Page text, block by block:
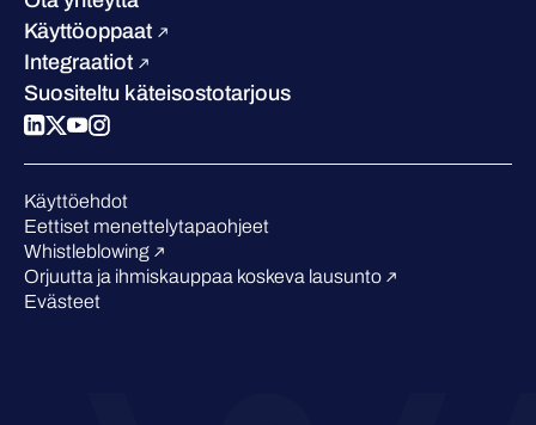
Vertaa meitä
Blogi
Podcastit
Tapahtumat
Webinaarit
Medialle
Käyttöoppaat
Integraatiot
Suositeltu käteisostotarjous
Käyttöehdot
Eettiset menettelytapaohjeet
Whistleblowing
Orjuutta ja ihmiskauppaa koskeva lausunto
Evästeet